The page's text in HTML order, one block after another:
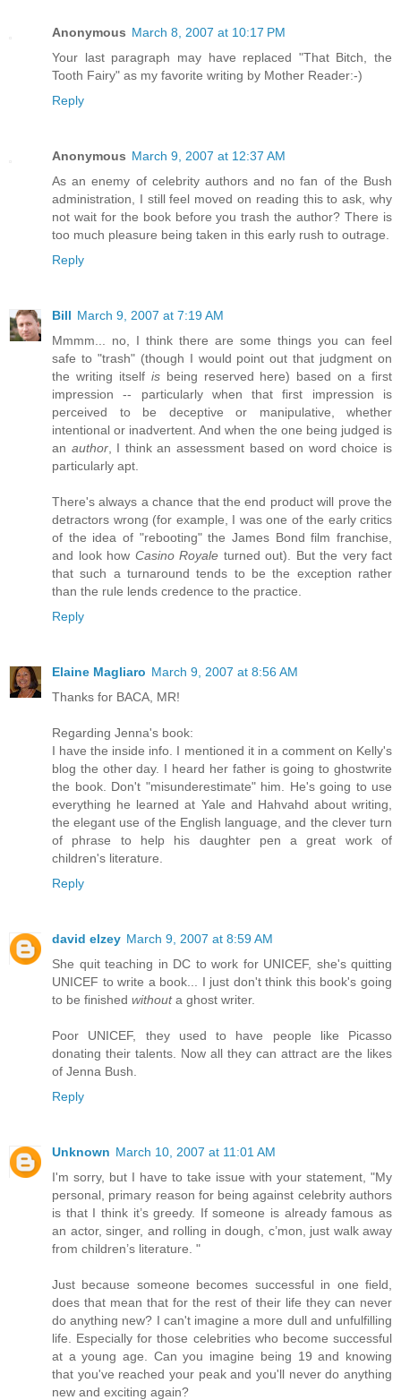
Anonymous March 8, 2007 at 10:17 PM
Your last paragraph may have replaced "That Bitch, the
Tooth Fairy" as my favorite writing by Mother Reader:-)
Reply
Anonymous March 9, 2007 at 12:37 AM
As an enemy of celebrity authors and no fan of the Bush
administration, I still feel moved on reading this to ask, why
not wait for the book before you trash the author? There is
too much pleasure being taken in this early rush to outrage.
Reply
Bill March 9, 2007 at 7:19 AM
Mmmm... no, I think there are some things you can feel
safe to "trash" (though I would point out that judgment on
the writing itself isbeing reserved here) based on a first
impression -- particularly when that first impression is
perceived to be deceptive or manipulative, whether
intentional or inadvertent. And when the one being judged is
an author, I think an assessment based on word choice is
particularly apt.
There's always a chance that the end product will prove the
detractors wrong (for example, I was one of the early critics
of the idea of "rebooting" the James Bond film franchise,
and look how Casino Royale turned out). But the very fact
that such a turnaround tends to be the exception rather
than the rule lends credence to the practice.
Reply
Elaine Magliaro March 9, 2007 at 8:56 AM
Thanks for BACA, MR!
Regarding Jenna's book:
I have the inside info. I mentioned it in a comment on Kelly's
blog the other day. I heard her father is going to ghostwrite
the book. Don't "misunderestimate" him. He's going to use
everything he learned at Yale and Hahvahd about writing,
the elegant use of the English language, and the clever turn
of phrase to help his daughter pen a great work of
children's literature.
Reply
david elzey March 9, 2007 at 8:59 AM
She quit teaching in DC to work for UNICEF, she's quitting
UNICEF to write a book... I just don't think this book's going
to be finished withouta ghost writer.
Poor UNICEF, they used to have people like Picasso
donating their talents. Now all they can attract are the likes
of Jenna Bush.
Reply
Unknown March 10, 2007 at 11:01 AM
I'm sorry, but I have to take issue with your statement, "My
personal, primary reason for being against celebrity authors
is that I think it’s greedy. If someone is already famous as
an actor, singer, and rolling in dough, c’mon, just walk away
from children’s literature. "
Just because someone becomes successful in one field,
does that mean that for the rest of their life they can never
do anything new? I can't imagine a more dull and unfulfilling
life. Especially for those celebrities who become successful
at a young age. Can you imagine being 19 and knowing
that you've reached your peak and you'll never do anything
new and exciting again?